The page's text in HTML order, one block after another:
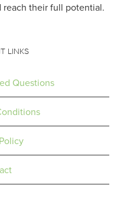
their full potential.
LINKS
Questions